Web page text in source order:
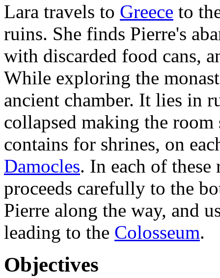
Lara travels to Greece to
ruins. She finds Pierre's
with discarded food cans,
While exploring the
ancient chamber. It lies in
collapsed making the
contains for shrines, on
Damocles. In each of these
proceeds carefully to the
Pierre along the way, and
leading to the Colosseum.
Objectives